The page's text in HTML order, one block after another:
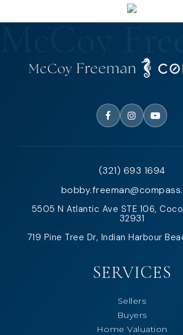
(321) 693 1694
5505 N Atlantic Ave STE 106,
32931
719 Pine Tree Dr, Indian Harbour
SERVICES
Sellers
Buyers
Home Valuation